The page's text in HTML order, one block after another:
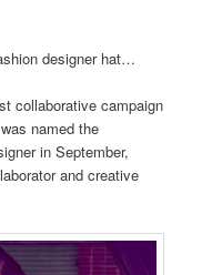
designer hat…
collaborative campaign
named the
in September,
and creative